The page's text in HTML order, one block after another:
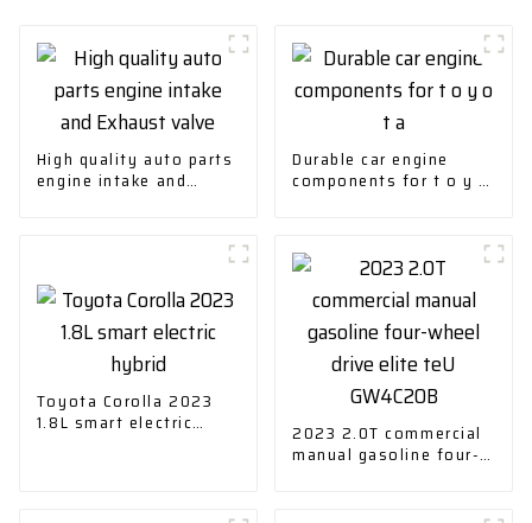
High quality auto parts
engine intake and
Durable car engine
components for t o y o
Toyota Corolla 2023
1.8L smart electric
2023 2.0T commercial
manual gasoline four-